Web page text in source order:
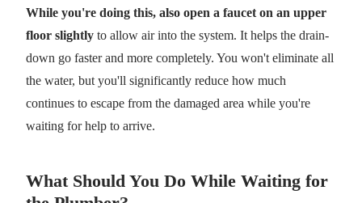
While you're doing this, also open a faucet on an upper
floor slightly to allow air into the system. It helps the drain-
down go faster and more completely. You won't eliminate all
the water, but you'll significantly reduce how much
continues to escape from the damaged area while you're
waiting for help to arrive.
What Should You Do While Waiting for